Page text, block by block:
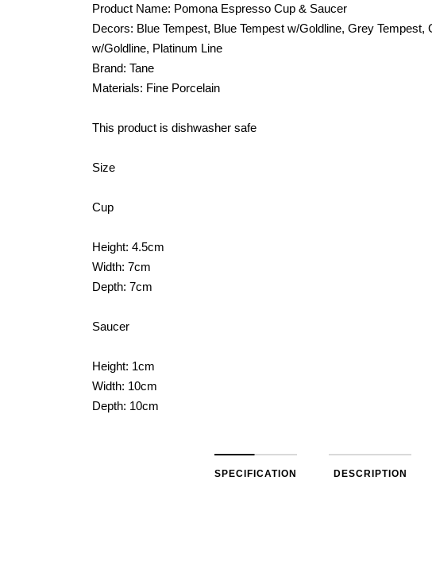
Product Name: Pomona Espresso Cup & Saucer
Decors: Blue Tempest, Blue Tempest w/Goldline, Grey Tempest,
w/Goldline, Platinum Line
Brand: Tane
Materials: Fine Porcelain
This product is dishwasher safe
Size
Cup
Height: 4.5cm
Width: 7cm
Depth: 7cm
Saucer
Height: 1cm
Width: 10cm
Depth: 10cm
SPECIFICATION DESCRIPTION